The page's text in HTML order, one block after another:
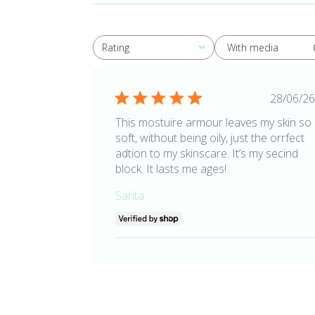
Rating
All ratings With media
28/06/26
This mostuire armour leaves my skin so
soft, without being oily, just the orrfect
adtion to my skinscare. It’s my secind
block. It lasts me ages!
Sarita